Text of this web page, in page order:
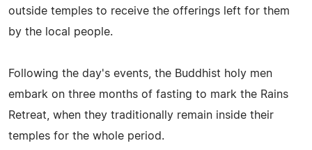
outside temples to receive the offerings left for them
by the local people.
Following the day's events, the Buddhist holy men
embark on three months of fasting to mark the Rains
Retreat, when they traditionally remain inside their
temples for the whole period.